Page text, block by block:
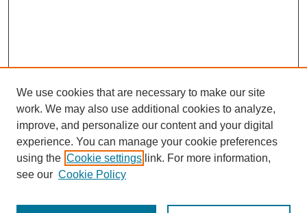
Search
We use cookies that are necessary to make our site
work. We may also use additional cookies to analyze,
improve, and personalize our content and your digital
experience. You can manage your cookie preferences
using the Cookie settings link. For more information,
see our Cookie Policy